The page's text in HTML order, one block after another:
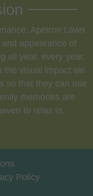
Apeiron Lawn
appearance of
all year, every year.
the visual impact we
so that they can use
memories are
to relax in.
Policy